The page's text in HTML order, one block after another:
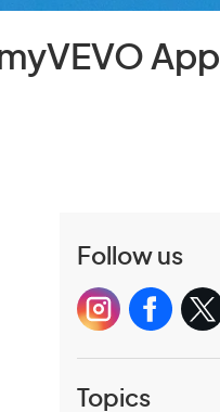
App
Follow us
Topics